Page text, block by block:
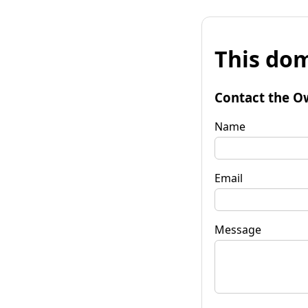
This
Contact the
Name
Email
Message